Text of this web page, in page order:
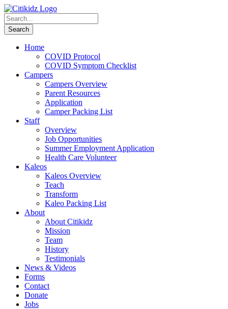
Home
COVID Protocol
COVID Symptom Checklist
Campers
Campers Overview
Parent Resources
Application
Camper Packing List
Staff
Overview
Job Opportunities
Summer Employment Application
Health Care Volunteer
Kaleos
Kaleos Overview
Teach
Transform
Kaleo Packing List
About
About Citikidz
Mission
Team
History
Testimonials
News & Videos
Forms
Contact
Donate
Jobs